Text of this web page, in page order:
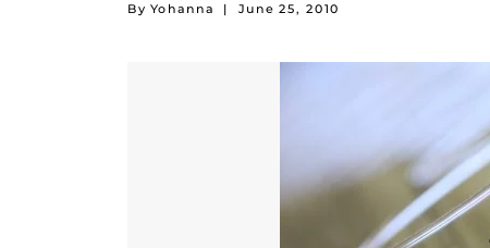
By Yohanna | June 25, 2010